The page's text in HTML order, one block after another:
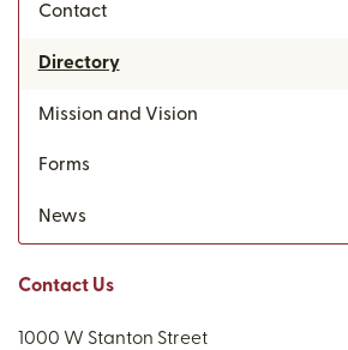
Contact
Directory
Mission and Vision
Forms
News
Contact Us
1000 W Stanton Street